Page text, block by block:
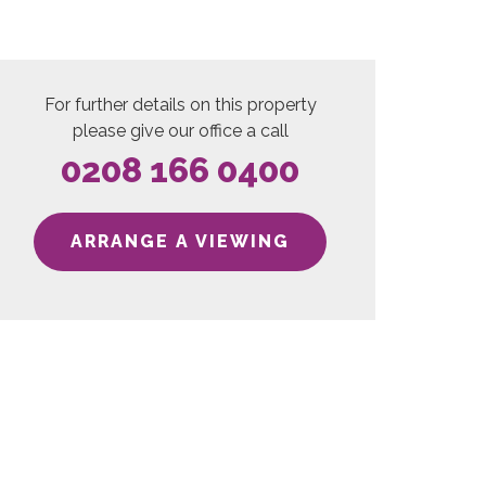
For further details on this property
please give our office a call
0208 166 0400
ARRANGE A VIEWING